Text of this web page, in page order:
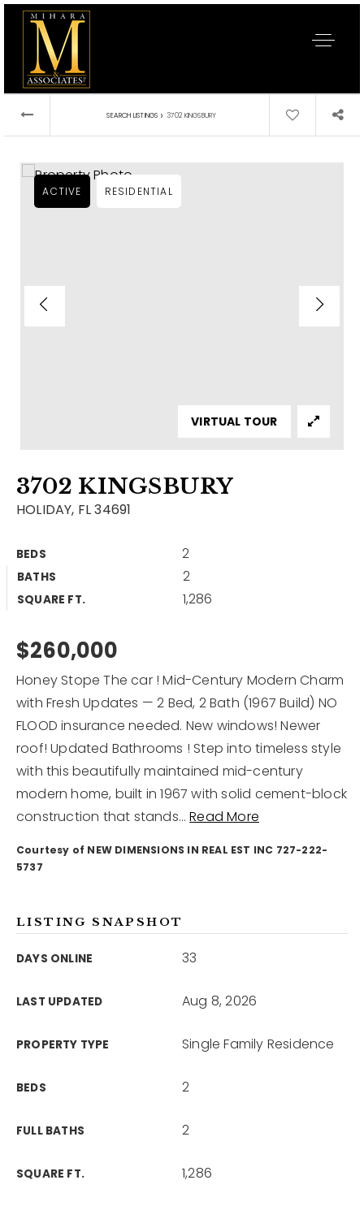
Buy A Home
Home Valuation
Why Choose Us
Our Agents
Become An Agent
Get In Touch
Sold Listings
My Search Portal
813-960-2300
12968 N Dale Mabry Hwy
Tampa, FL 33618
SEARCH LISTINGS › 3702 KINGSBURY
3702 KINGSBURY
HOLIDAY, FL 34691
BEDS 2
BATHS 2
SQUARE FT. 1,286
ACTIVE RESIDENTIAL
VIRTUAL TOUR
$260,000
Honey Stope The car ! Mid-Century Modern Charm
with Fresh Updates — 2 Bed, 2 Bath (1967 Build) NO
FLOOD insurance needed. New windows! Newer
roof! Updated Bathrooms ! Step into timeless style
with this beautifully maintained mid-century
modern home, built in 1967 with solid cement-block
construction that stands…Read More
Courtesy of NEW DIMENSIONS IN REAL EST INC 727-222-
5737
LISTING SNAPSHOT
DAYS ONLINE 33
LAST UPDATED Aug 8, 2026
PROPERTY TYPE Single Family Residence
BEDS 2
FULL BATHS 2
SQUARE FT. 1,286